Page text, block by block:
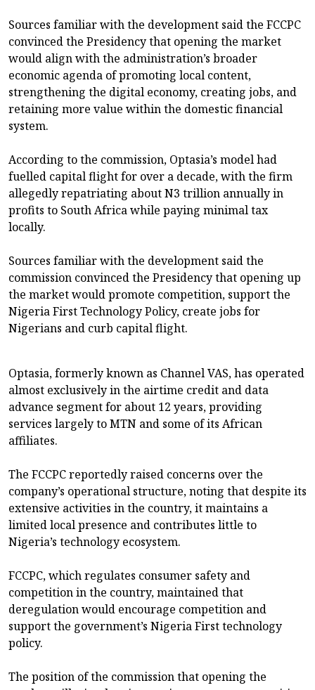
Sources familiar with the development said the FCCPC
convinced the Presidency that opening the market
would align with the administration’s broader
economic agenda of promoting local content,
strengthening the digital economy, creating jobs, and
retaining more value within the domestic financial
system.
According to the commission, Optasia’s model had
fuelled capital flight for over a decade, with the firm
allegedly repatriating about N3 trillion annually in
profits to South Africa while paying minimal tax
locally.
Sources familiar with the development said the
commission convinced the Presidency that opening up
the market would promote competition, support the
Nigeria First Technology Policy, create jobs for
Nigerians and curb capital flight.
Optasia, formerly known as Channel VAS, has operated
almost exclusively in the airtime credit and data
advance segment for about 12 years, providing
services largely to MTN and some of its African
affiliates.
The FCCPC reportedly raised concerns over the
company’s operational structure, noting that despite its
extensive activities in the country, it maintains a
limited local presence and contributes little to
Nigeria’s technology ecosystem.
FCCPC, which regulates consumer safety and
competition in the country, maintained that
deregulation would encourage competition and
support the government’s Nigeria First technology
policy.
The position of the commission that opening the